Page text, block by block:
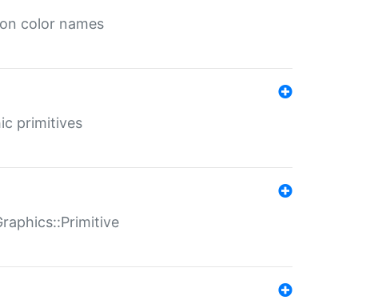
color names
primitives